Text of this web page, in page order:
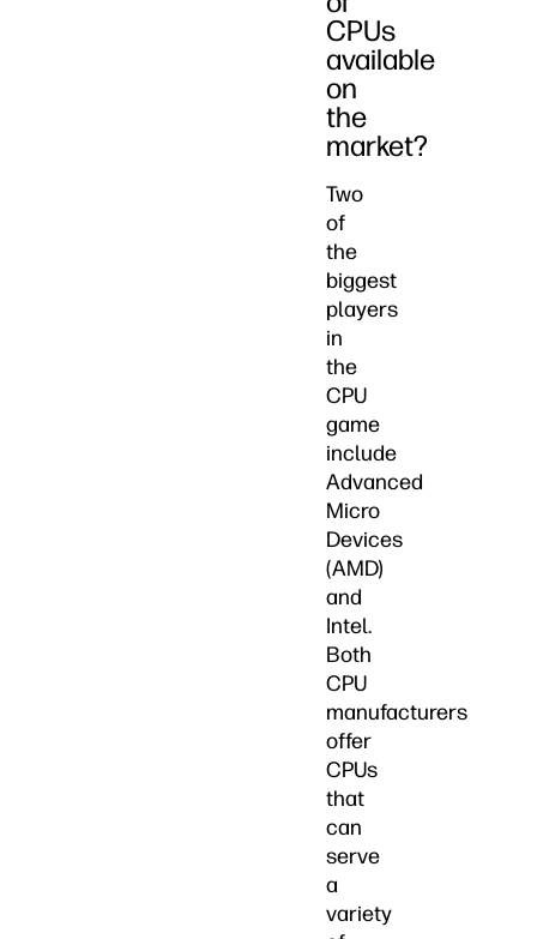
CPUs
available
on
the
market?
Two
of
the
biggest
players
in
the
CPU
game
include
Advanced
Micro
Devices
(AMD)
and
Intel.
Both
CPU
manufacturers
offer
CPUs
that
can
serve
a
variety